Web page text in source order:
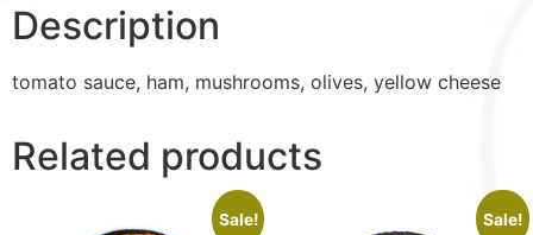
Description
tomato sauce, ham, mushrooms, olives, yellow cheese
Related products
Sale! Sale!